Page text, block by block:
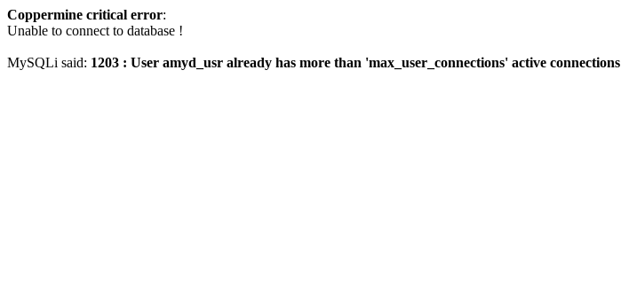
Coppermine critical error:
Unable to connect to database !
MySQLi said: 1203 : User amyd_usr already has more than 'max_user_connections' active connections